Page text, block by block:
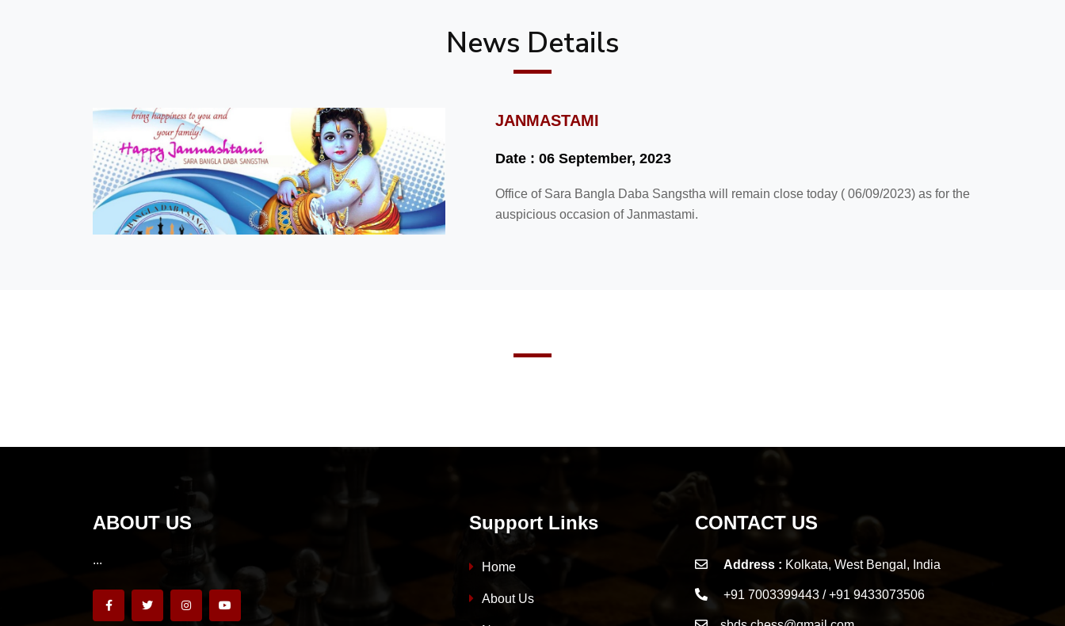
News Details
JANMASTAMI
Date : 06 September, 2023
Office of Sara Bangla Daba Sangstha will remain close today ( 06/09/2023) as for the
auspicious occasion of Janmastami.
ABOUT US
...
Support Links
Home
About Us
CONTACT US
Address : Kolkata, West Bengal, India
+91 7003399443 / +91 9433073506